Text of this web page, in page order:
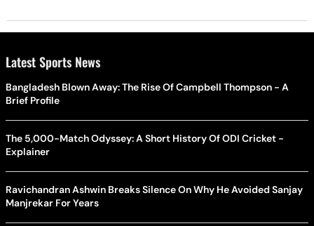
Latest Sports News
Bangladesh Blown Away: The Rise Of Campbell Thompson - A
Brief Profile
The 5,000-Match Odyssey: A Short History Of ODI Cricket -
Explainer
Ravichandran Ashwin Breaks Silence On Why He Avoided Sanjay
Manjrekar For Years